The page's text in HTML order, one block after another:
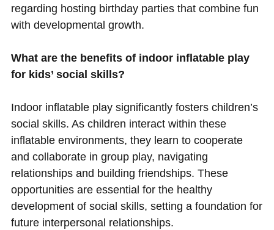
regarding hosting birthday parties that combine fun
with developmental growth.
What are the benefits of indoor inflatable play
for kids’ social skills?
Indoor inflatable play significantly fosters children’s
social skills. As children interact within these
inflatable environments, they learn to cooperate
and collaborate in group play, navigating
relationships and building friendships. These
opportunities are essential for the healthy
development of social skills, setting a foundation for
future interpersonal relationships.